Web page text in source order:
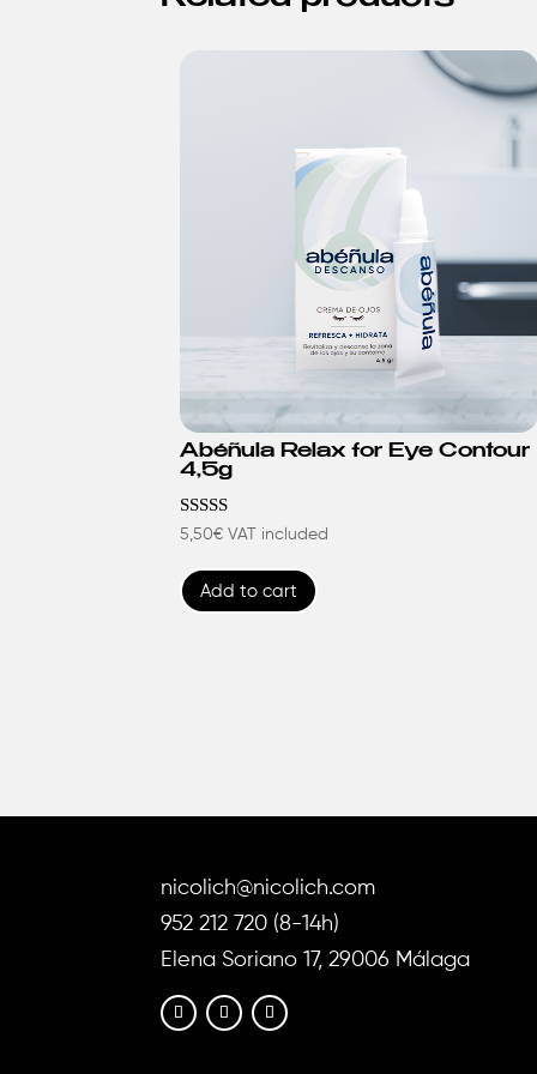
Abéñula Relax for Eye Contour
4,5g
Rated
out of 5
5,50€ VAT included
Add to cart
nicolich@nicolich.com
952 212 720 (8-14h)
Elena Soriano 17, 29006 Málaga